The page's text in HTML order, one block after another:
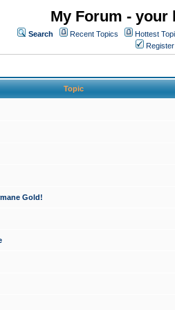
My Forum -
Search Recent Topics Hottest
Register
Topic
Gold!